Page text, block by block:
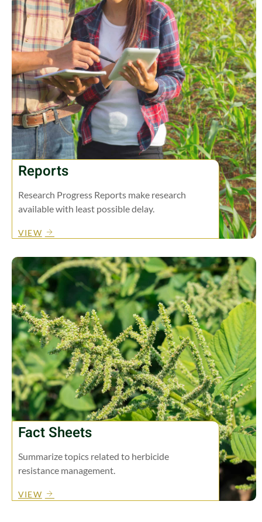
Reports
Research Progress Reports make research
available with least possible delay.
VIEW
Fact Sheets
Summarize topics related to herbicide
resistance management.
VIEW